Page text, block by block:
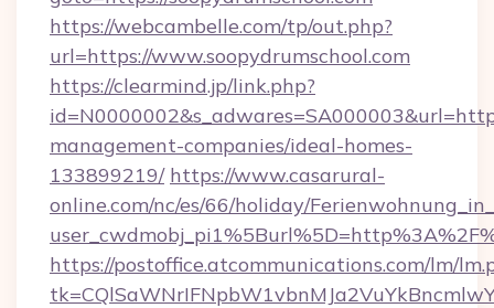
https://webcambelle.com/tp/out.php?
url=https://www.soopydrumschool.com
https://clearmind.jp/link.php?
management-companies/ideal-homes-
133899219/ https://www.casarural-
online.com/nc/es/66/holiday/
https://postoffice.atcommunications.com/lm/